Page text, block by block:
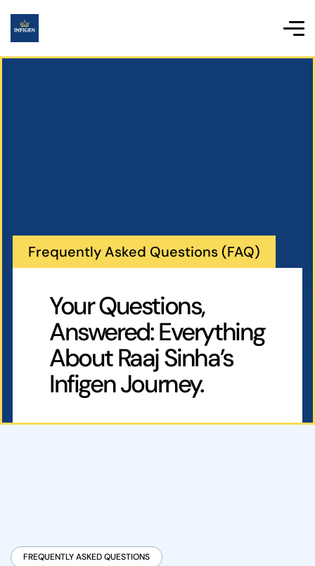
Frequently Asked Questions (FAQ)
Your Questions,
Answered: Everything
About Raaj Sinha’s
Infigen Journey.
FREQUENTLY ASKED QUESTIONS